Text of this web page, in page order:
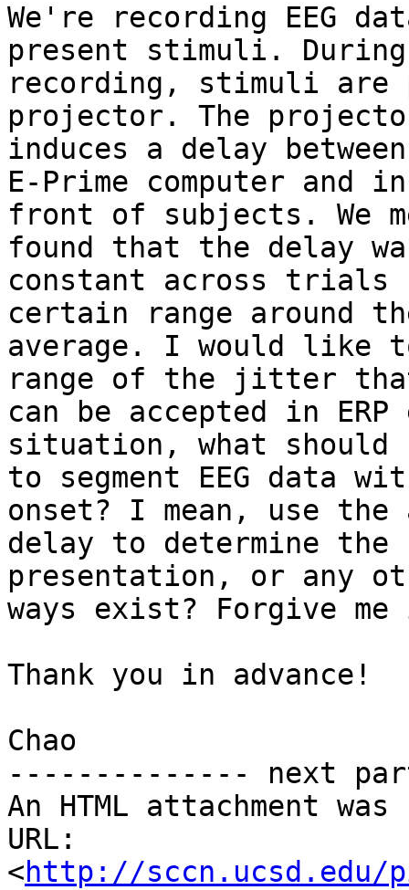
We're recording EEG
present stimuli. During
recording, stimuli are
projector. The
induces a delay
E-Prime computer and in
front of subjects. We
found that the delay
constant across
certain range around
average. I would like
range of the jitter
can be accepted in
situation, what should
to segment EEG data
onset? I mean, use the
delay to determine
presentation, or any
ways exist? Forgive
Thank you in advance!
Chao
-------------- next
An HTML attachment
URL:
<http://sccn.ucsd.edu/